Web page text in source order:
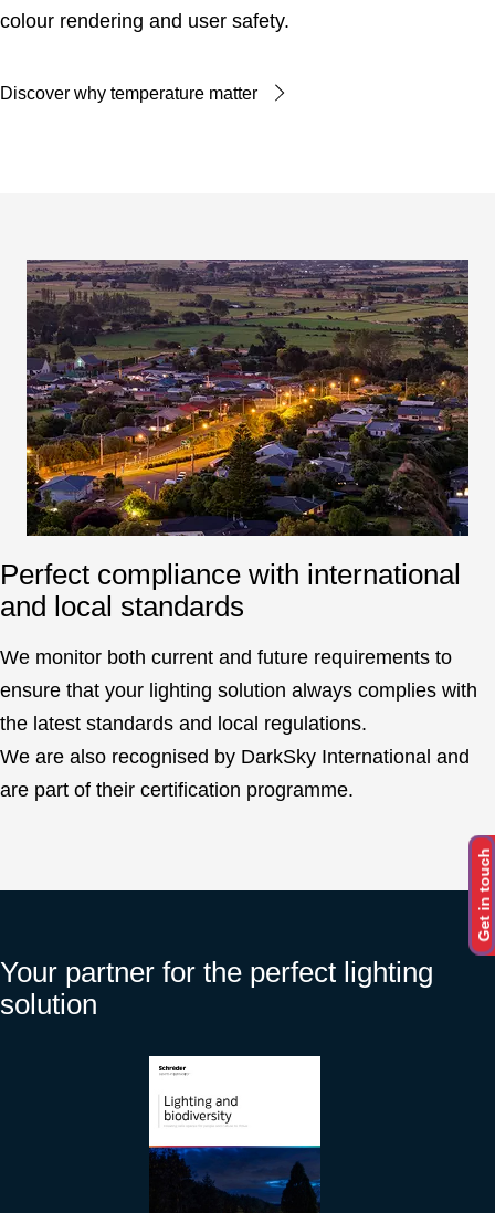
Get in touch
colour rendering and user safety.
Discover why temperature matter
Perfect compliance with international
and local standards
We monitor both current and future requirements to
ensure that your lighting solution always complies with
the latest standards and local regulations.
We are also recognised by DarkSky International and
are part of their certification programme.
Your partner for the perfect lighting
solution